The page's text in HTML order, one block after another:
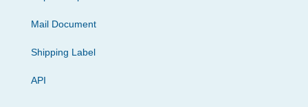
Mail Document
Shipping Label
API